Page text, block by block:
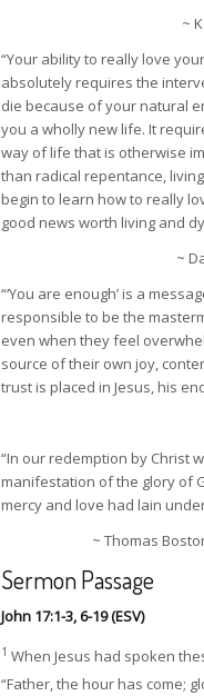
~
“Your ability to really love
absolutely requires the
die because of your natural
you a wholly new life. It
way of life that is otherwise
than radical repentance,
begin to learn how to really
good news worth living and
~
“‘You are enough’ is a
responsible to be the
even when they feel
source of their own joy,
trust is placed in Jesus, his
“In our redemption by Christ
manifestation of the glory of
mercy and love had lain
~ Thomas
Sermon Passage
John 17:1-3, 6-19 (ESV)
1 When Jesus had spoken
“Father, the hour has come;